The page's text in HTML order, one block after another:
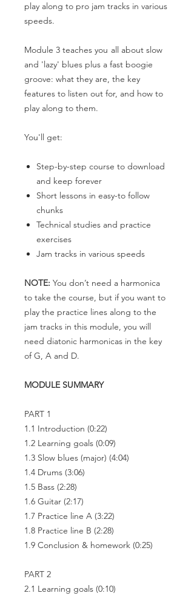
play along to pro jam tracks in various
speeds.
Module 3 teaches you all about slow
and 'lazy' blues plus a fast boogie
groove: what they are, the key
features to listen out for, and how to
play along to them.
You'll get:
Step-by-step course to download
and keep forever
Short lessons in easy-to follow
chunks
Technical studies and practice
exercises
Jam tracks in various speeds
NOTE: You don’t need a harmonica
to take the course, but if you want to
play the practice lines along to the
jam tracks in this module, you will
need diatonic harmonicas in the key
of G, A and D.
MODULE SUMMARY
PART 1
1.1 Introduction (0:22)
1.2 Learning goals (0:09)
1.3 Slow blues (major) (4:04)
1.4 Drums (3:06)
1.5 Bass (2:28)
1.6 Guitar (2:17)
1.7 Practice line A (3:22)
1.8 Practice line B (2:28)
1.9 Conclusion & homework (0:25)
PART 2
2.1 Learning goals (0:10)